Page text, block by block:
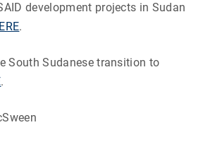
development projects in Sudan
.
South Sudanese transition to
.